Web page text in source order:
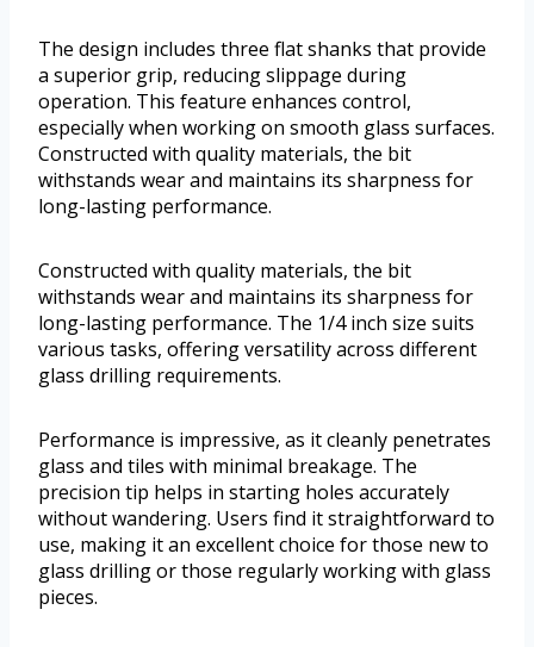
The design includes three flat shanks that provide
a superior grip, reducing slippage during
operation. This feature enhances control,
especially when working on smooth glass surfaces.
Constructed with quality materials, the bit
withstands wear and maintains its sharpness for
long-lasting performance.
Constructed with quality materials, the bit
withstands wear and maintains its sharpness for
long-lasting performance. The 1/4 inch size suits
various tasks, offering versatility across different
glass drilling requirements.
Performance is impressive, as it cleanly penetrates
glass and tiles with minimal breakage. The
precision tip helps in starting holes accurately
without wandering. Users find it straightforward to
use, making it an excellent choice for those new to
glass drilling or those regularly working with glass
pieces.